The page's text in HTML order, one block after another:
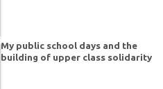
My public school days and the
building of upper class solidarity